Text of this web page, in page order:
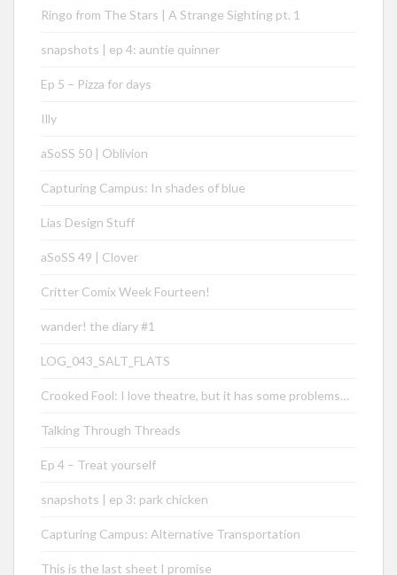
Ringo from The Stars | A Strange Sighting pt. 1
snapshots | ep 4: auntie quinner
Ep 5 – Pizza for days
Illy
aSoSS 50 | Oblivion
Capturing Campus: In shades of blue
Lias Design Stuff
aSoSS 49 | Clover
Critter Comix Week Fourteen!
wander! the diary #1
LOG_043_SALT_FLATS
Crooked Fool: I love theatre, but it has some problems…
Talking Through Threads
Ep 4 – Treat yourself
snapshots | ep 3: park chicken
Capturing Campus: Alternative Transportation
This is the last sheet I promise